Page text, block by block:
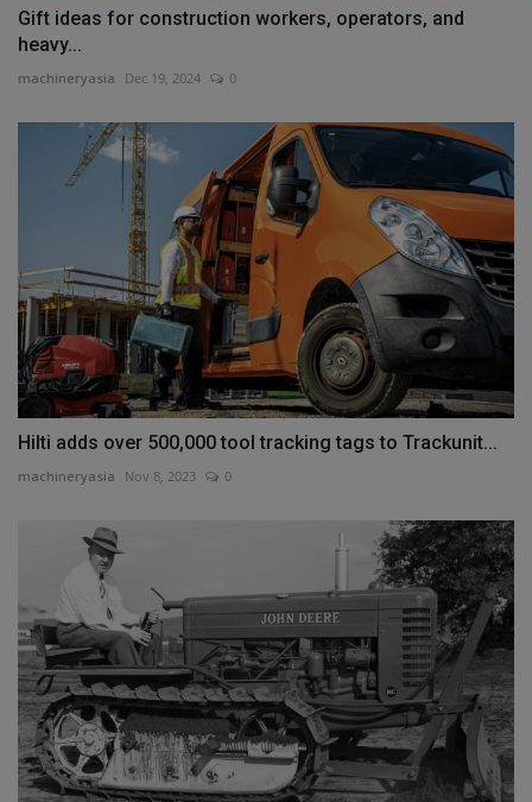
Gift ideas for construction workers, operators, and
heavy...
machineryasia Dec 19, 2024 0
Hilti adds over 500,000 tool tracking tags to Trackunit...
machineryasia Nov 8, 2023 0